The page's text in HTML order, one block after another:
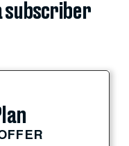
subscriber